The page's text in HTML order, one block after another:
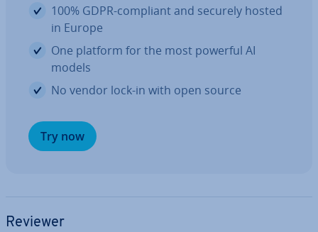
100% GDPR-compliant and securely hosted
in Europe
One platform for the most powerful AI
models
No vendor lock-in with open source
Try now
Reviewer